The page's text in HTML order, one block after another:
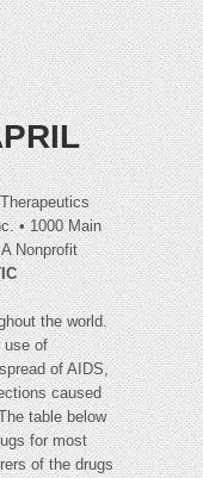
• 1000 Main
Nonprofit
the world.
use of
of AIDS,
caused
table below
for most
of the drugs